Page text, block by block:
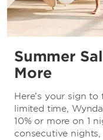
Summer
More
Here’s your sign
limited time,
10% or more on 1
consecutive